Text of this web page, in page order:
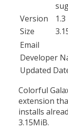
Version
1.3
Size
Email
Developer
Updated
Colorful
extension
installs
3.15MiB.